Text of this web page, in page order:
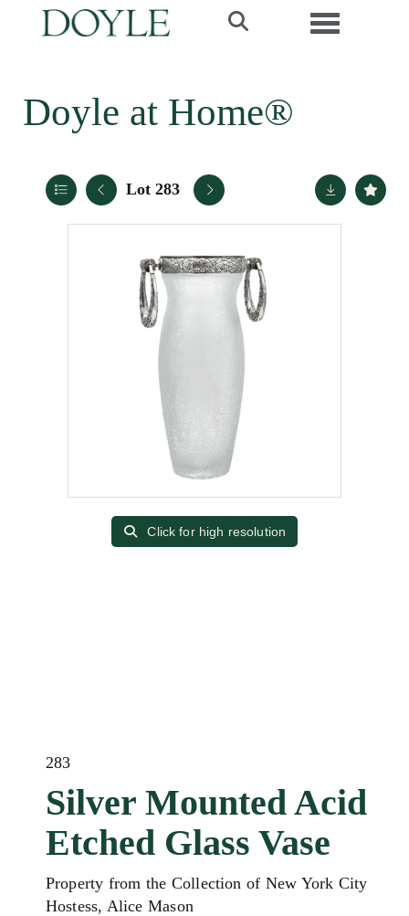
Toggle
Doyle at Home®
Lot 283
Click for high resolution
283
Silver Mounted Acid
Etched Glass Vase
Property from the Collection of New York City
Hostess, Alice Mason